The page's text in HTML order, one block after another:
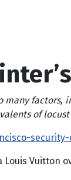
of locust